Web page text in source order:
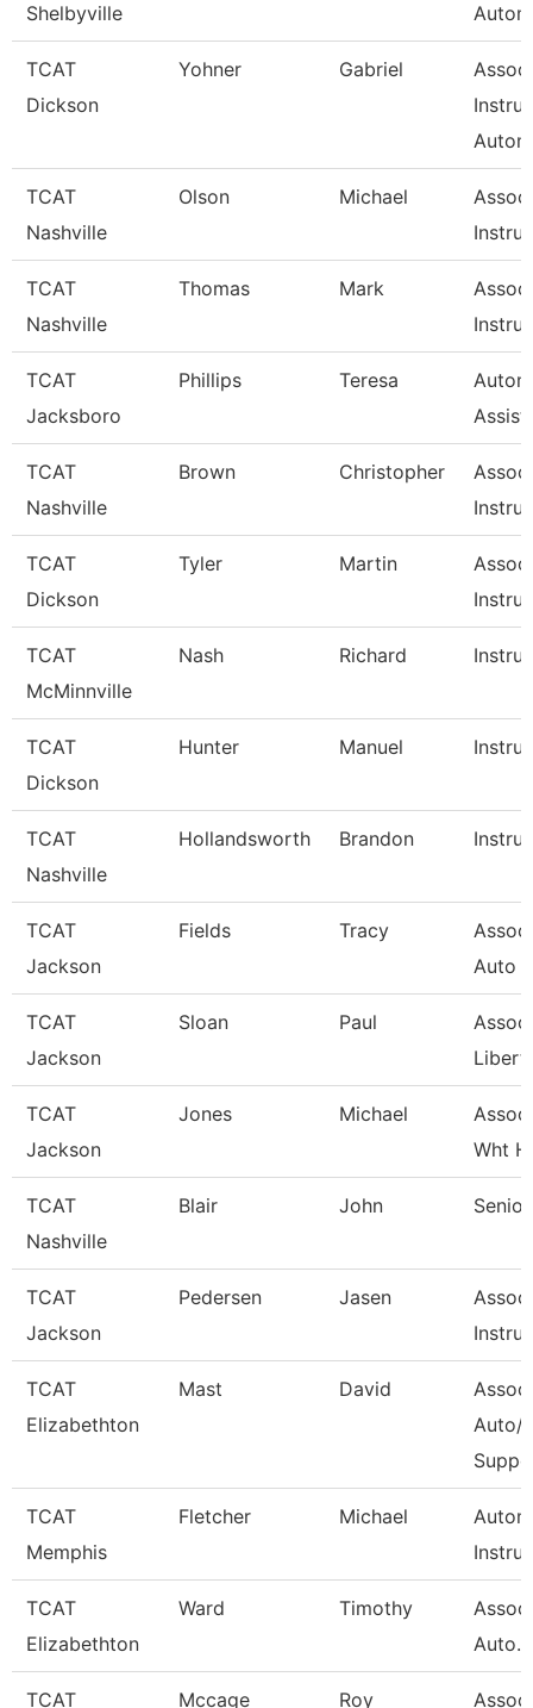
Shelbyville
TCAT
Dickson
Yohner Gabriel
TCAT
Nashville
Olson Michael
TCAT
Nashville
Thomas Mark
TCAT
Jacksboro
Phillips Teresa
TCAT
Nashville
Brown Christopher
TCAT
Dickson
Tyler Martin
TCAT
McMinnville
Nash Richard
TCAT
Dickson
Hunter Manuel
TCAT
Nashville
Hollandsworth Brandon
TCAT
Jackson
Fields Tracy
Auto
TCAT
Jackson
Sloan Paul
TCAT
Jackson
Jones Michael
Wht
TCAT
Nashville
Blair John
TCAT
Jackson
Pedersen Jasen
TCAT
Elizabethton
Mast David
Auto/
TCAT
Memphis
Fletcher Michael
TCAT
Elizabethton
Ward Timothy
Auto.
TCAT Mccage Roy